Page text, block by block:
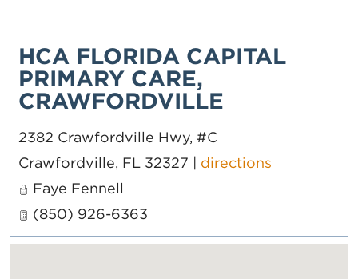
HCA FLORIDA CAPITAL
PRIMARY CARE,
CRAWFORDVILLE
2382 Crawfordville Hwy, #C
Crawfordville, FL 32327
directions
Faye Fennell
(850) 926-6363